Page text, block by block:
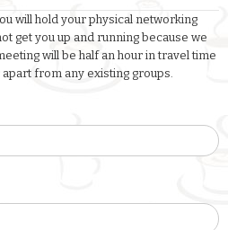
will hold your physical networking
get you up and running because we
will be half an hour in travel time
from any existing groups.